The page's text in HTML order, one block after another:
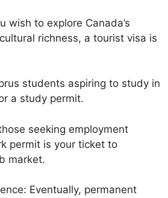
wish to explore Canada’s
richness, a tourist visa is
students aspiring to study in
a study permit.
seeking employment
permit is your ticket to
market.
Eventually, permanent